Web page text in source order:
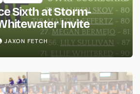
Sixth at Storm-
Invite
JAXON FETCH